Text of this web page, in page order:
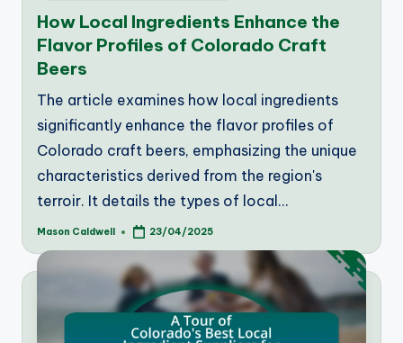
How Local Ingredients Enhance the
Flavor Profiles of Colorado Craft
Beers
The article examines how local ingredients
significantly enhance the flavor profiles of
Colorado craft beers, emphasizing the unique
characteristics derived from the region's
terroir. It details the types of local…
Posted
Mason Caldwell 23/04/2025